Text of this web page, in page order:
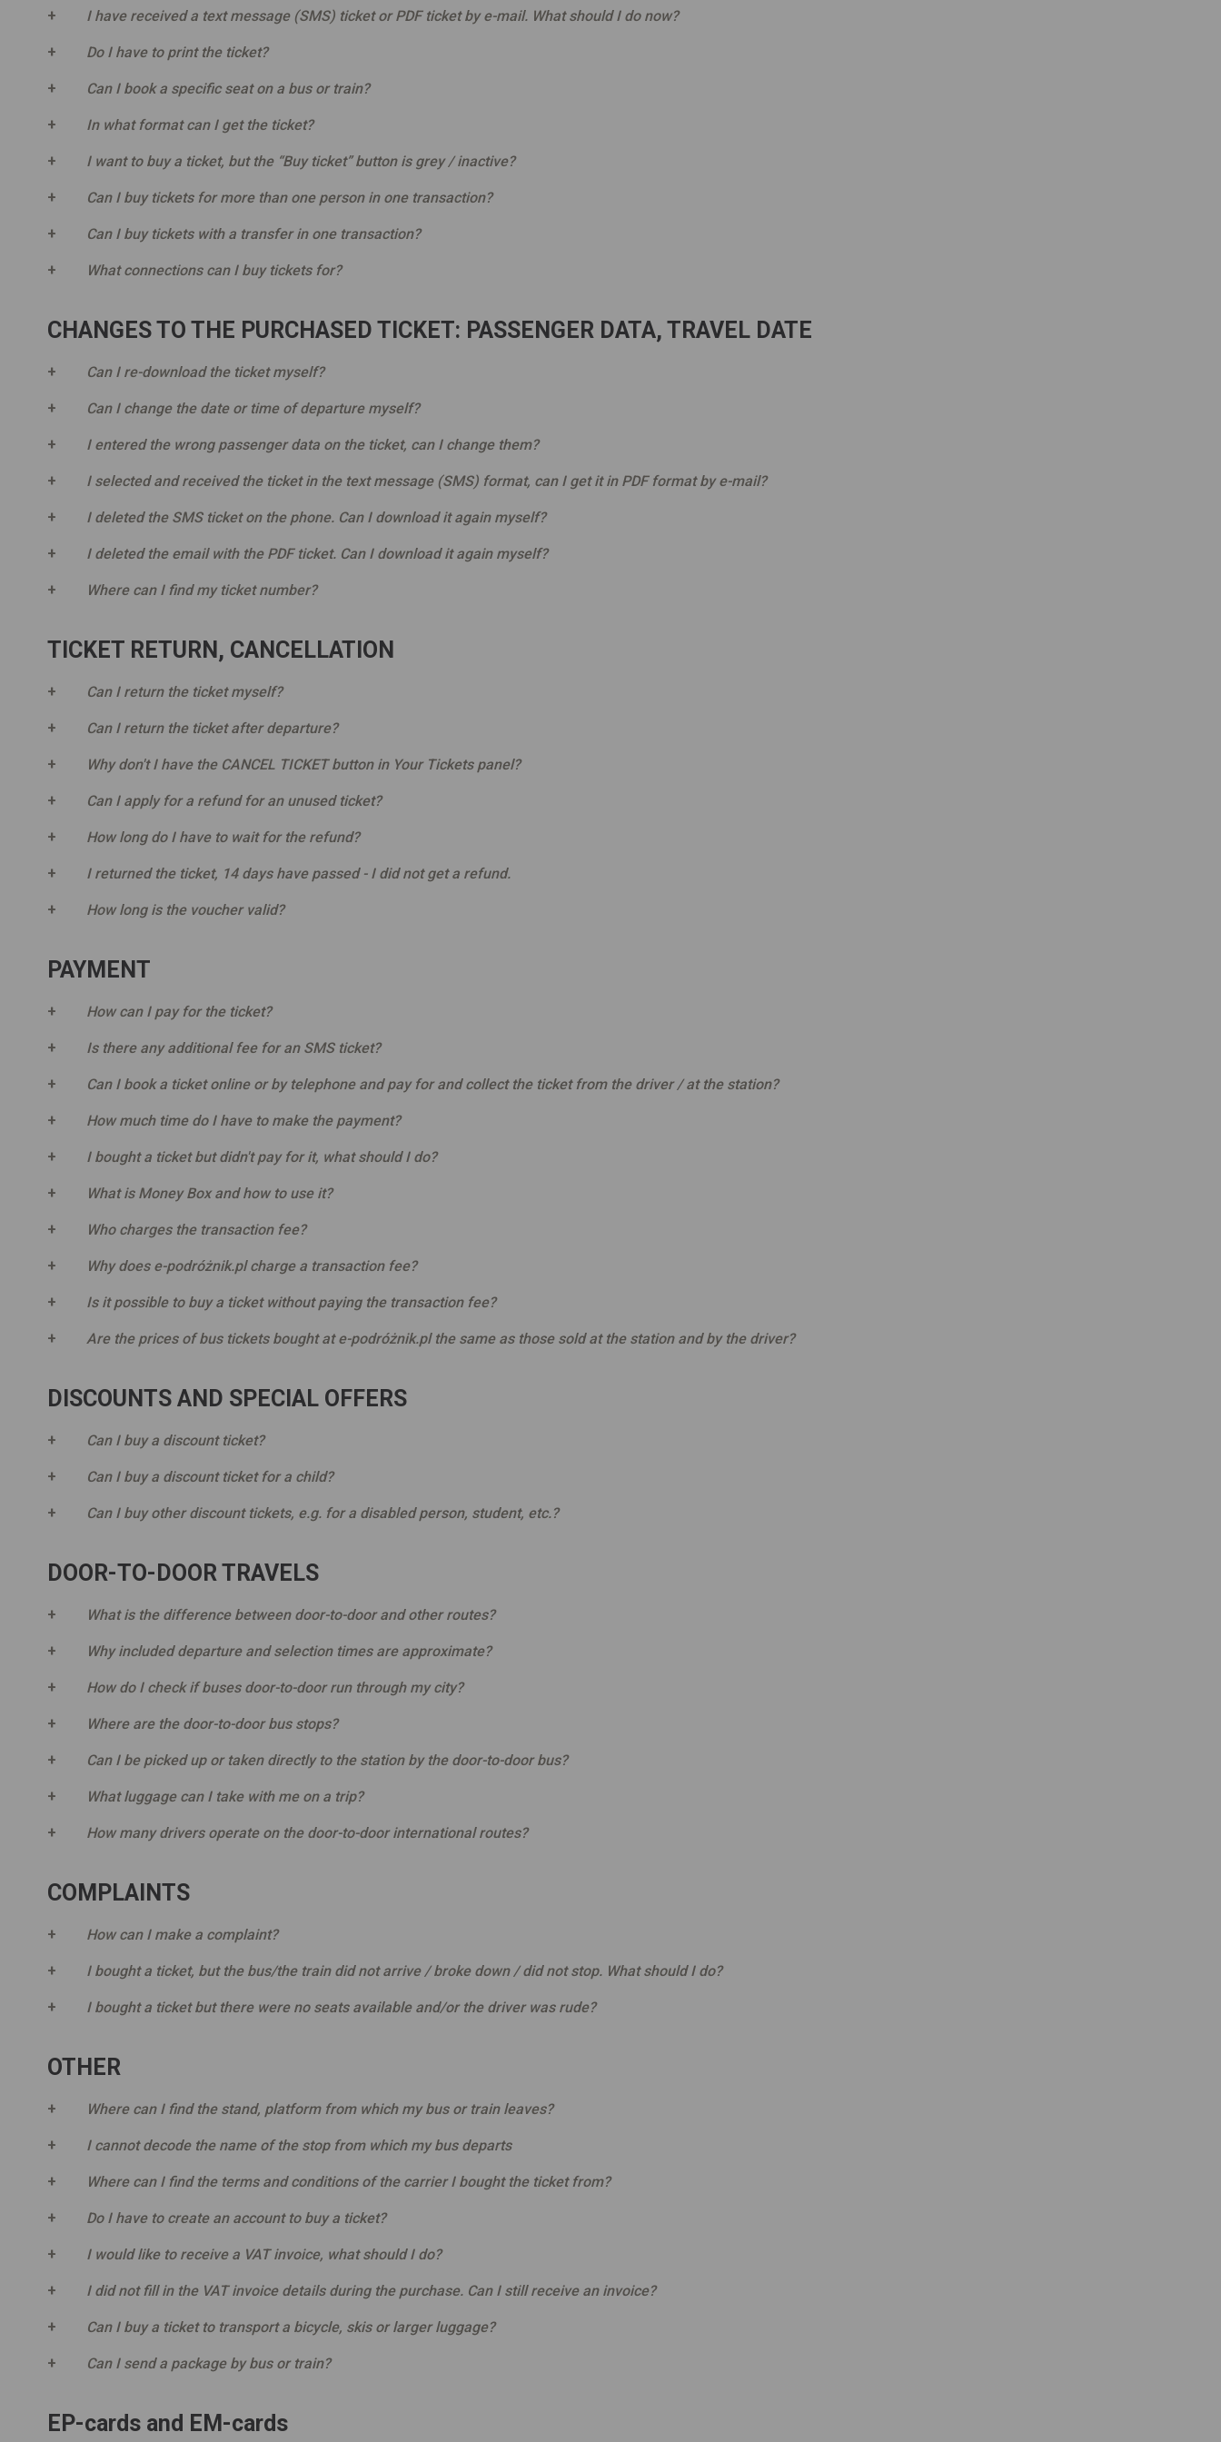
I have received a text message (SMS) ticket or PDF ticket by e-mail. What should I do now?
Do I have to print the ticket?
Can I book a specific seat on a bus or train?
In what format can I get the ticket?
I want to buy a ticket, but the “Buy ticket” button is grey / inactive?
Can I buy tickets for more than one person in one transaction?
Can I buy tickets with a transfer in one transaction?
What connections can I buy tickets for?
CHANGES TO THE PURCHASED TICKET: PASSENGER DATA, TRAVEL DATE
Can I re-download the ticket myself?
Can I change the date or time of departure myself?
I entered the wrong passenger data on the ticket, can I change them?
I selected and received the ticket in the text message (SMS) format, can I get it in PDF format by e-mail?
I deleted the SMS ticket on the phone. Can I download it again myself?
I deleted the email with the PDF ticket. Can I download it again myself?
Where can I find my ticket number?
TICKET RETURN, CANCELLATION
Can I return the ticket myself?
Can I return the ticket after departure?
Why don't I have the CANCEL TICKET button in Your Tickets panel?
Can I apply for a refund for an unused ticket?
How long do I have to wait for the refund?
I returned the ticket, 14 days have passed - I did not get a refund.
How long is the voucher valid?
PAYMENT
How can I pay for the ticket?
Is there any additional fee for an SMS ticket?
Can I book a ticket online or by telephone and pay for and collect the ticket from the driver / at the station?
How much time do I have to make the payment?
I bought a ticket but didn't pay for it, what should I do?
What is Money Box and how to use it?
Who charges the transaction fee?
Why does e-podróżnik.pl charge a transaction fee?
Is it possible to buy a ticket without paying the transaction fee?
Are the prices of bus tickets bought at e-podróżnik.pl the same as those sold at the station and by the driver?
DISCOUNTS AND SPECIAL OFFERS
Can I buy a discount ticket?
Can I buy a discount ticket for a child?
Can I buy other discount tickets, e.g. for a disabled person, student, etc.?
DOOR-TO-DOOR TRAVELS
What is the difference between door-to-door and other routes?
Why included departure and selection times are approximate?
How do I check if buses door-to-door run through my city?
Where are the door-to-door bus stops?
Can I be picked up or taken directly to the station by the door-to-door bus?
What luggage can I take with me on a trip?
How many drivers operate on the door-to-door international routes?
COMPLAINTS
How can I make a complaint?
I bought a ticket, but the bus/the train did not arrive / broke down / did not stop. What should I do?
I bought a ticket but there were no seats available and/or the driver was rude?
OTHER
Where can I find the stand, platform from which my bus or train leaves?
I cannot decode the name of the stop from which my bus departs
Where can I find the terms and conditions of the carrier I bought the ticket from?
Do I have to create an account to buy a ticket?
I would like to receive a VAT invoice, what should I do?
I did not fill in the VAT invoice details during the purchase. Can I still receive an invoice?
Can I buy a ticket to transport a bicycle, skis or larger luggage?
Can I send a package by bus or train?
EP-cards and EM-cards